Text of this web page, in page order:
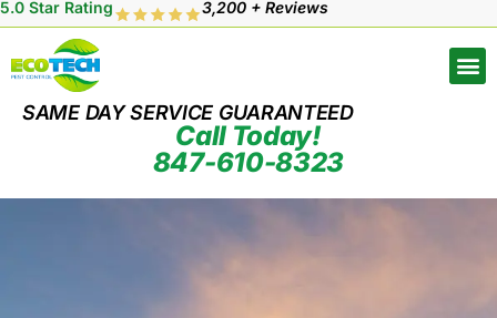
5.0 Star Rating 3,200 + Reviews
SAME DAY SERVICE GUARANTEED
Call Today!
847-610-8323